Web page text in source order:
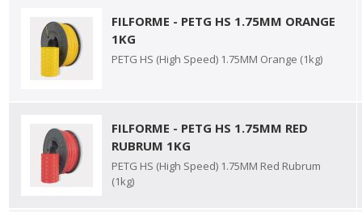
FILFORME - PETG HS 1.75MM ORANGE
1KG
PETG HS (High Speed) 1.75MM Orange (1kg)
FILFORME - PETG HS 1.75MM RED
RUBRUM 1KG
PETG HS (High Speed) 1.75MM Red Rubrum
(1kg)